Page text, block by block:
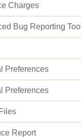
Charges
Bug Reporting Tool
Preferences
Preferences
Report